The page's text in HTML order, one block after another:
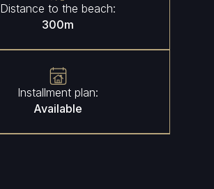
Distance to the beach:
300m
Installment plan:
Available